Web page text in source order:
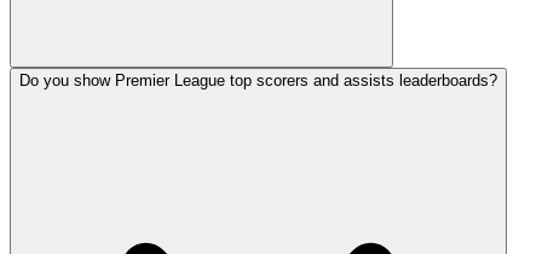
Do you show Premier League top scorers and assists leaderboards?